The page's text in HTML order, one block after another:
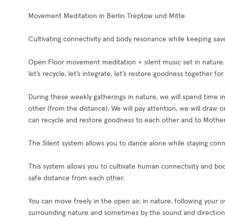
Movement Meditation in Berlin Treptow und Mitte
Cultivating connectivity and body resonance while keeping
Open Floor movement meditation + silent music set in
let’s recycle, let’s integrate, let’s restore goodness together
During these weekly gatherings in nature, we will spend time
other (from the distance). We will pay attention, we will draw
can recycle and restore goodness to each other and to
The Silent system allows you to dance alone while staying
This system allows you to cultivate human connectivity and
safe distance from each other.
You can move freely in the open air, in nature, following your
surrounding nature and sometimes by the sound and